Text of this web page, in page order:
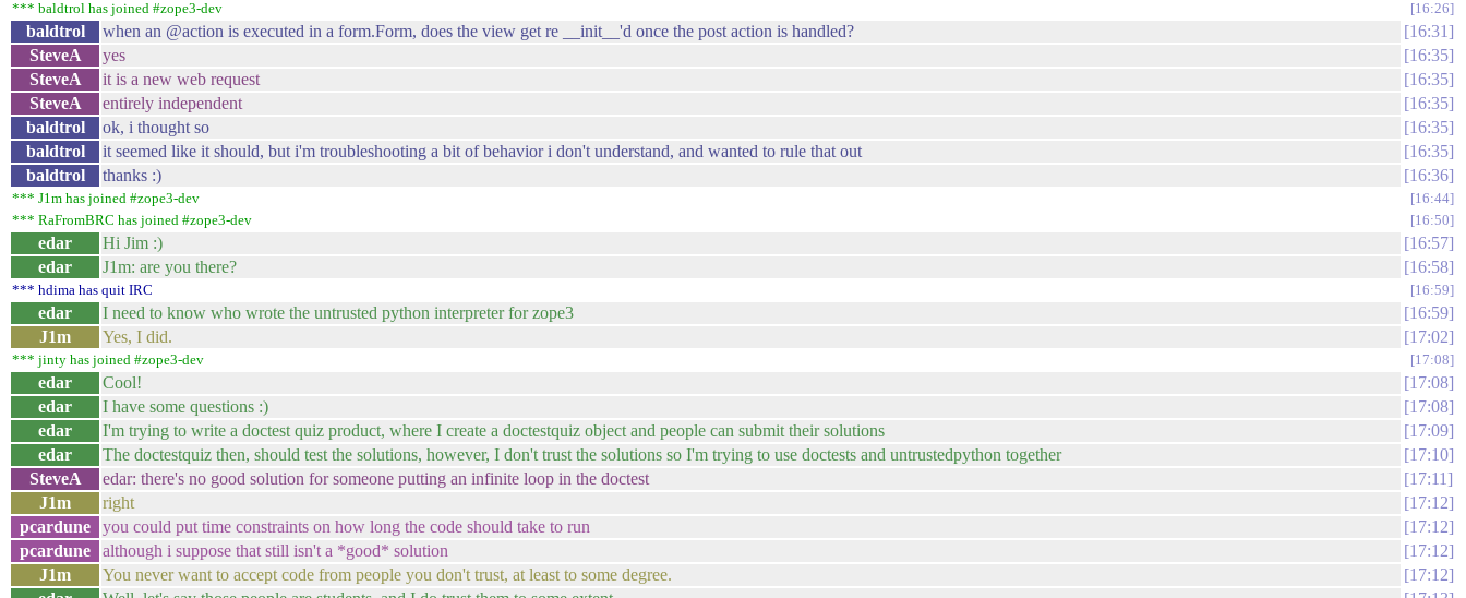
*** baldtrol has joined #zope3-dev 16:26
baldtrol when an @action is executed in a form.Form, does the view get re __init__'d once the post action is handled?
16:31
SteveA
yes
16:35
SteveA
it is a new web request
16:35
SteveA
entirely independent
16:35
baldtrol
ok, i thought so
16:35
baldtrol
it seemed like it should, but i'm troubleshooting a bit of behavior i don't understand, and wanted to rule that out
16:35
baldtrol
thanks :) 16:36
*** J1m has joined #zope3-dev
16:44
*** RaFromBRC has joined #zope3-dev
16:50
edar Hi Jim :)
16:57
edar
J1m: are you there? 16:58
*** hdima has quit IRC 16:59
edar I need to know who wrote the untrusted python interpreter for zope3
16:59
J1m
Yes, I did. 17:02
*** jinty has joined #zope3-dev 17:08
edar Cool!
17:08
edar
I have some questions :)
17:08
edar
I'm trying to write a doctest quiz product, where I create a doctestquiz object and people can submit their solutions
17:09
edar
The doctestquiz then, should test the solutions, however, I don't trust the solutions so I'm trying to use doctests and untrustedpython together
17:10
SteveA
edar: there's no good solution for someone putting an infinite loop in the doctest
17:11
J1m
right
17:12
pcardune
you could put time constraints on how long the code should take to run
17:12
pcardune
although i suppose that still isn't a *good* solution
17:12
J1m
You never want to accept code from people you don't trust, at least to some degree.
17:12